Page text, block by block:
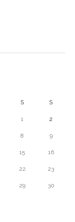
S S
1 2
8 9
15 16
22 23
29 30